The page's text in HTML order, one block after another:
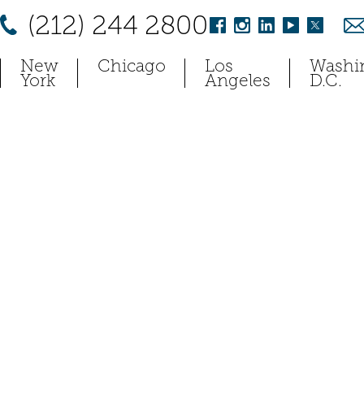
(212) 244 2800
New
York
Chicago Los
Angeles D.C.